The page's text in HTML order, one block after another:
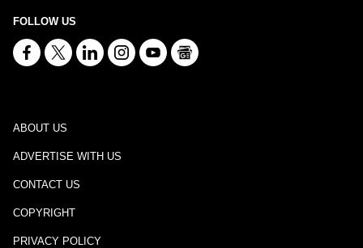
FOLLOW US
ABOUT US
ADVERTISE WITH US
CONTACT US
COPYRIGHT
PRIVACY POLICY